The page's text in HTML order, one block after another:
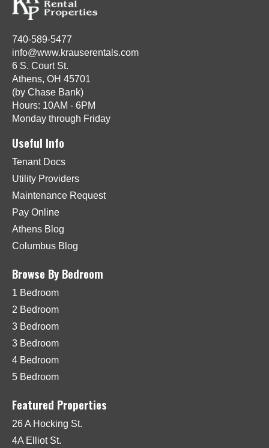
740-589-5477
info@www.krauserentals.com
6 S. Court St.
Athens, OH 45701
(by Chase Bank)
Hours: 10AM - 6PM
Monday through Friday
Useful Info
Tenant Docs
Utility Providers
Maintenance Request
Pay Online
Athens Blog
Columbus Blog
Browse By Bedroom
1 Bedroom
2 Bedroom
3 Bedroom
3 Bedroom
4 Bedroom
5 Bedroom
Featured Properties
26 A Hocking St.
4A Elliot St.